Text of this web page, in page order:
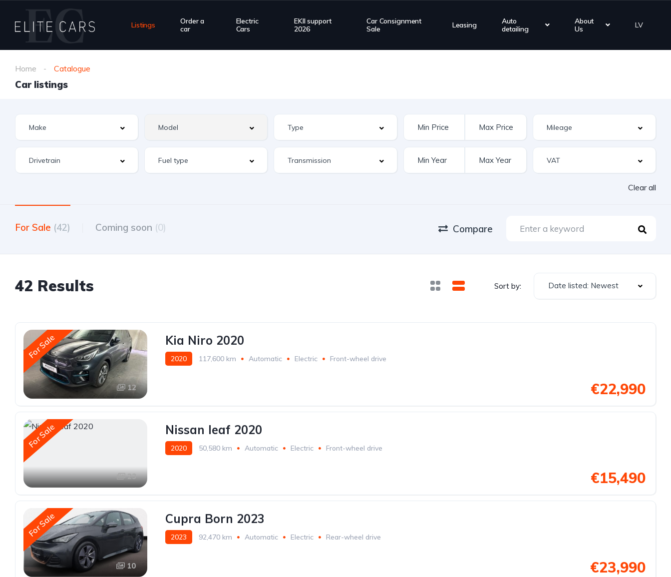
Listings
Order a
car
Electric
Cars
EKII support
2026
Car Consignment
Sale
Leasing
Auto
detailing
About
Us
LV
Home Catalogue
Car listings
Clear all
For Sale (42) Coming soon (0) Compare
42 Results Sort by: Date listed: Newest
For Sale
12
Kia Niro 2020
2020 117,600 km Automatic Electric Front-wheel drive
€22,990
For Sale
23
Nissan leaf 2020
2020 50,580 km Automatic Electric Front-wheel drive
€15,490
For Sale
10
Cupra Born 2023
2023 92,470 km Automatic Electric Rear-wheel drive
€23,990